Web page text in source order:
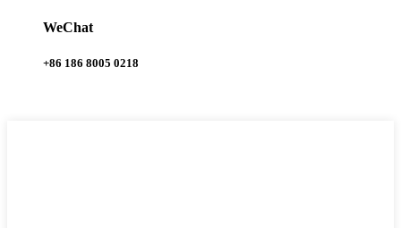
WeChat
+86 186 8005 0218